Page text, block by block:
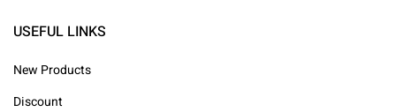
USEFUL LINKS
New Products
Discount